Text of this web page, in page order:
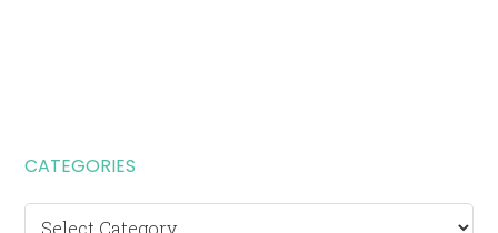
CATEGORIES
Categories